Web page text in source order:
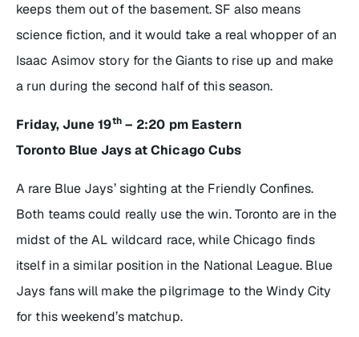
keeps them out of the basement. SF also means
science fiction, and it would take a real whopper of an
Isaac Asimov story for the Giants to rise up and make
a run during the second half of this season.
Friday, June 19th– 2:20 pm Eastern
Toronto Blue Jays at Chicago Cubs
A rare Blue Jays’ sighting at the Friendly Confines.
Both teams could really use the win. Toronto are in the
midst of the AL wildcard race, while Chicago finds
itself in a similar position in the National League. Blue
Jays fans will make the pilgrimage to the Windy City
for this weekend’s matchup.